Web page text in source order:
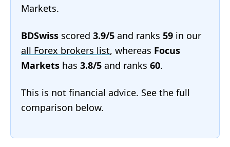
Markets.
BDSwiss scored 3.9/5 and ranks 59 in our
all Forex brokers list, whereas Focus
Markets has 3.8/5 and ranks 60.
This is not financial advice. See the full
comparison below.